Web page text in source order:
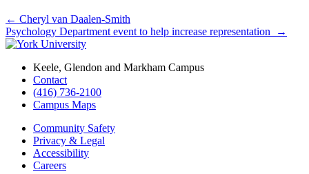
← Cheryl van Daalen-Smith
Psychology Department event to help increase representation
→
Keele, Glendon and Markham Campus
Contact
(416) 736-2100
Campus Maps
Community Safety
Privacy & Legal
Accessibility
Careers